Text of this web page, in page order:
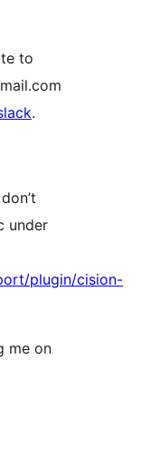
to
.
under
plugin/cision-
me on